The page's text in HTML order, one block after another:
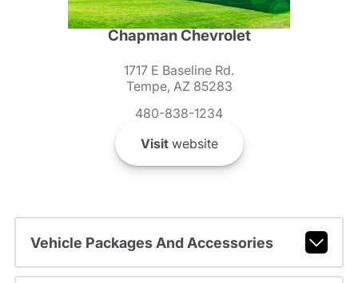
Chapman Chevrolet
1717 E Baseline Rd.
Tempe, AZ 85283
480-838-1234
Visitwebsite
Vehicle Packages And Accessories